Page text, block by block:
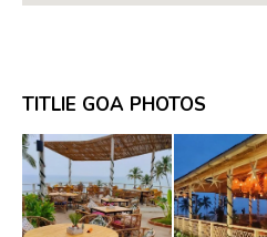
TITLIE GOA PHOTOS